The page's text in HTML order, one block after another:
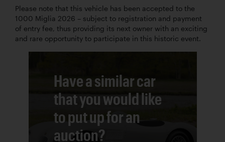
Please note that this vehicle has been accepted to the
1000 Miglia 2026 – subject to registration and payment
of entry fee, thus providing its next owner with an exciting
and rare opportunity to participate in this historic event.
Have a similar car
that you would like
to put up for an
auction?